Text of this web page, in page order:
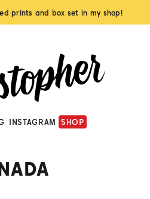
prints and box set in my shop!
INSTAGRAM SHOP